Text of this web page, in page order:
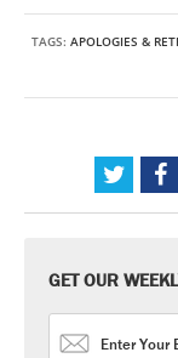
TAGS: APOLOGIES &
GET OUR